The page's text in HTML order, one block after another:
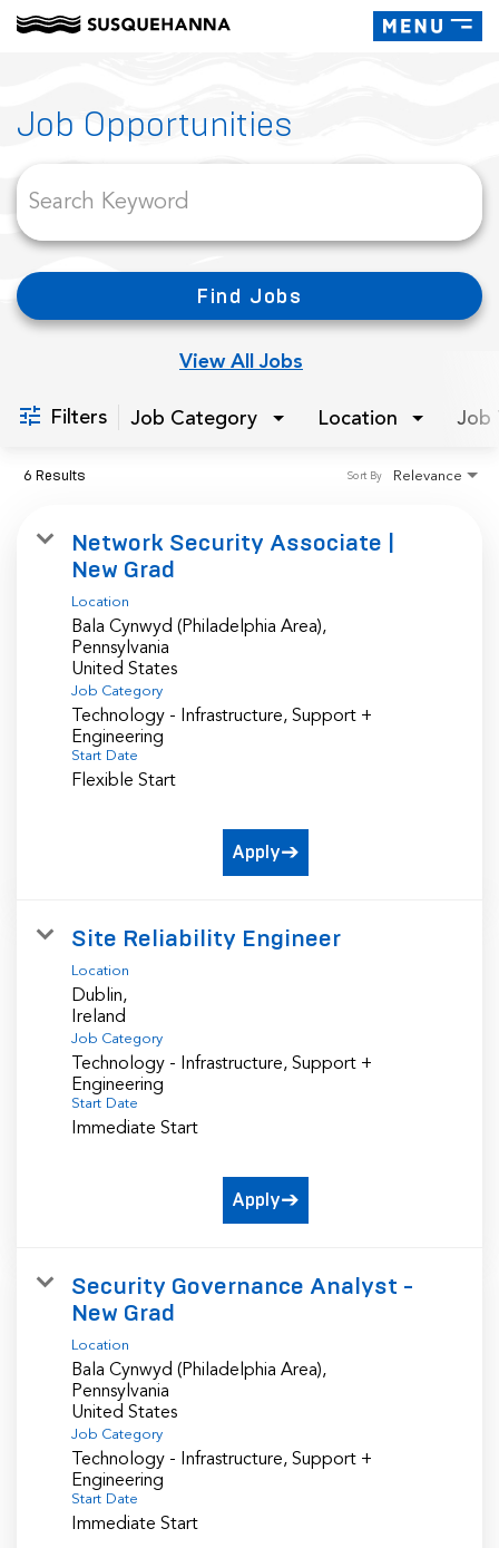
Toggle
Job Opportunities
Find Jobs
Filters Job Category Location Job
View All Jobs
6 Results Relevance
Sort By
Network Security Associate |
New Grad
Location
Bala Cynwyd (Philadelphia Area),
Pennsylvania
Job Category
Technology - Infrastructure, Support +
Engineering
Start Date
Flexible Start
Apply
Site Reliability Engineer
Location
Dublin,
Job Category
Technology - Infrastructure, Support +
Engineering
Start Date
Immediate Start
Apply
Security Governance Analyst -
New Grad
Location
Bala Cynwyd (Philadelphia Area),
Pennsylvania
Job Category
Technology - Infrastructure, Support +
Engineering
Start Date
Immediate Start